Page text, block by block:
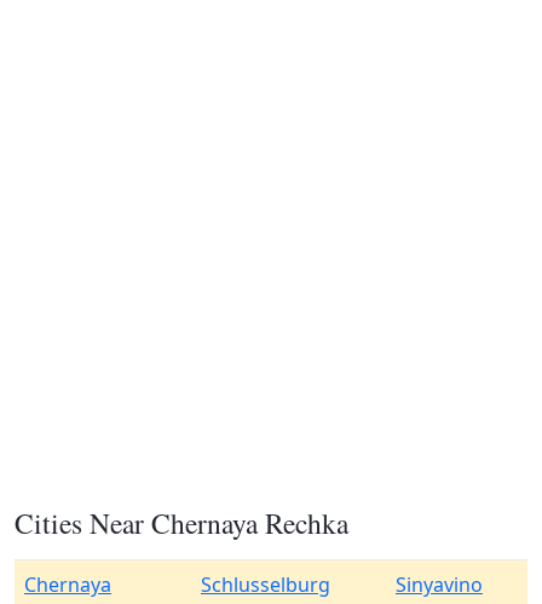
Cities Near Chernaya Rechka
Chernaya
Schlusselburg Sinyavino